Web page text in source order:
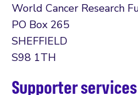
World Cancer Research
PO Box 265
SHEFFIELD
S98 1TH
Supporter services